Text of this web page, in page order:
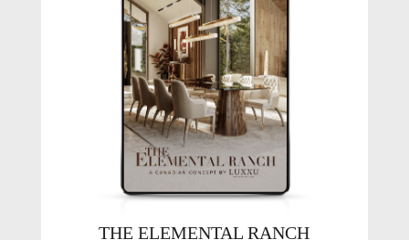
THE ELEMENTAL RANCH